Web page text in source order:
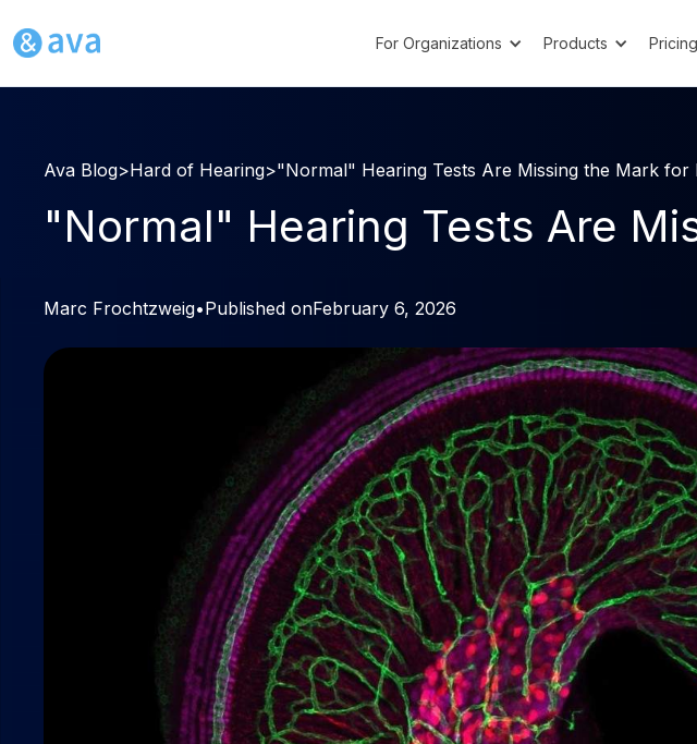
For Organizations Products Pricing
Ava Blog>Hard of Hearing>"Normal" Hearing Tests Are Missing the Mark for
"Normal" Hearing Tests Are
Marc Frochtzweig•Published onFebruary 6, 2026